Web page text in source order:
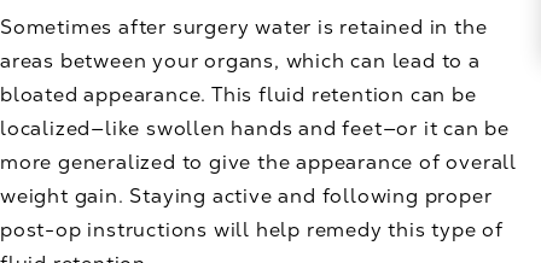
Sometimes after surgery water is retained in the
areas between your organs, which can lead to a
bloated appearance. This fluid retention can be
localized—like swollen hands and feet—or it can be
more generalized to give the appearance of overall
weight gain. Staying active and following proper
post-op instructions will help remedy this type of